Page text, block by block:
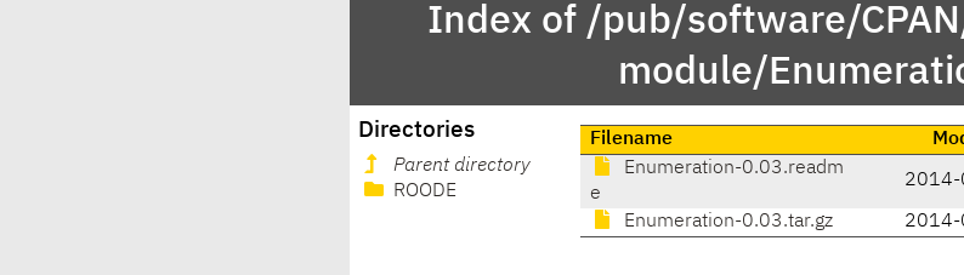
Index of /pub/software/
module/
Directories
Parent directory
ROODE
Filename
Enumeration-0.03.readm
e
2014-
Enumeration-0.03.tar.gz 2014-